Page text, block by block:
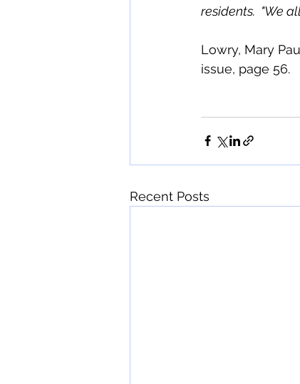
residents.  "We
Lowry, Mary
issue, page 56.
Recent Posts